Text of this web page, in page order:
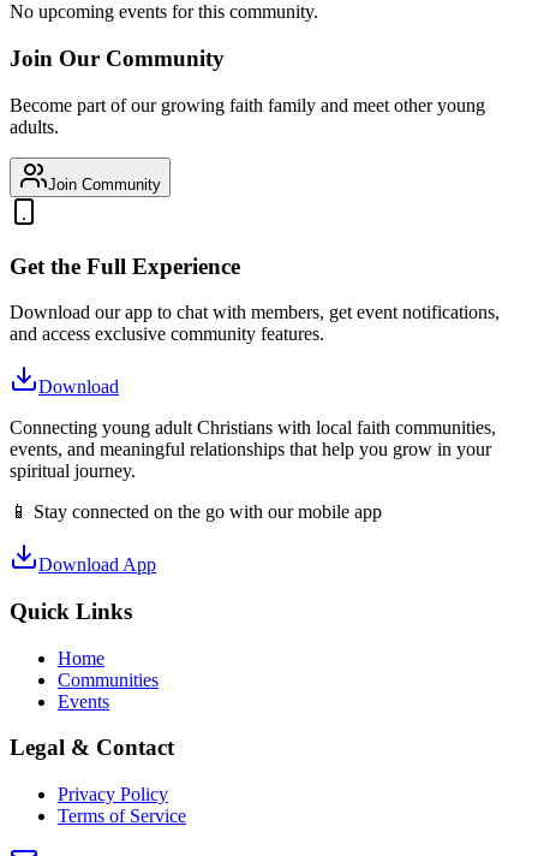
No upcoming events for this community.
Join Our Community
Become part of our growing faith family and meet other young
adults.
Join Community
Get the Full Experience
Download our app to chat with members, get event notifications,
and access exclusive community features.
Download
Connecting young adult Christians with local faith communities,
events, and meaningful relationships that help you grow in your
spiritual journey.
📱 Stay connected on the go with our mobile app
Download App
Quick Links
Home
Communities
Events
Legal & Contact
Privacy Policy
Terms of Service